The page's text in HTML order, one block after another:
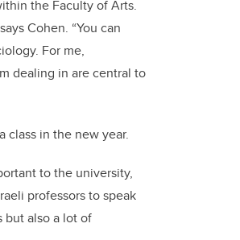
the Faculty of Arts.
Cohen. “You can
For me,
dealing in are central to
class in the new year.
to the university,
professors to speak
but also a lot of